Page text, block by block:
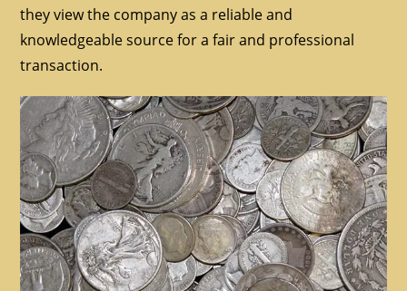
they view the company as a reliable and
knowledgeable source for a fair and professional
transaction.